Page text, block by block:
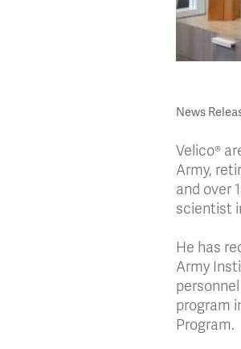
News
Velico®
Army,
and over
scientist
He has
Army
program
Program.